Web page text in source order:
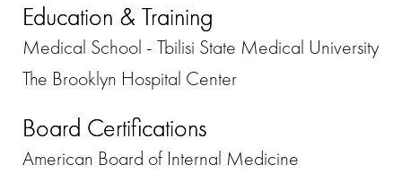
Education & Training
Medical School - Tbilisi State Medical University
The Brooklyn Hospital Center
Board Certifications
American Board of Internal Medicine